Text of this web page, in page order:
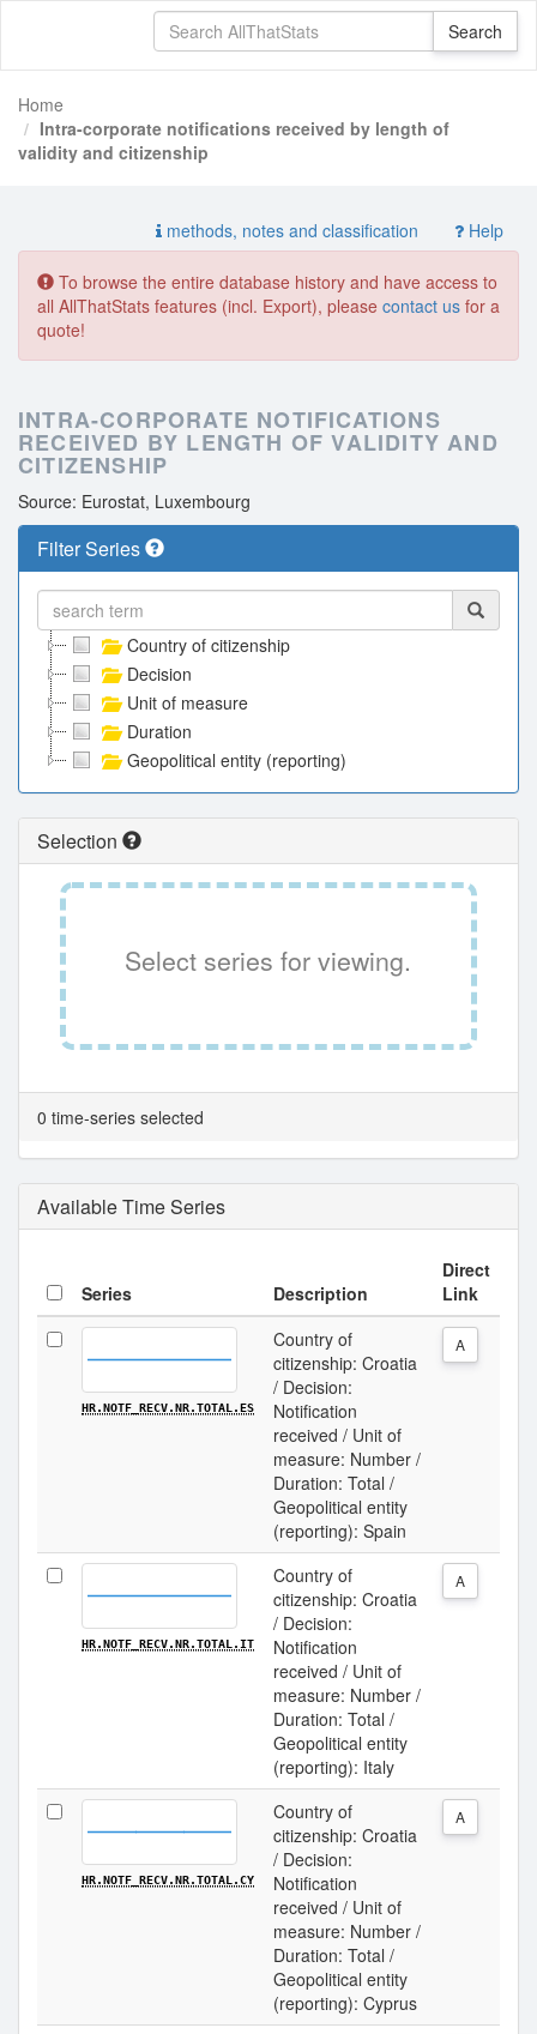
Home
Intra-corporate notifications received by length of
validity and citizenship
methods, notes and classification Help
To browse the entire database history and have access to
all AllThatStats features (incl. Export), please contact us for a
quote!
INTRA-CORPORATE NOTIFICATIONS
RECEIVED BY LENGTH OF VALIDITY AND
CITIZENSHIP
Source: Eurostat, Luxembourg
Filter Series
Country of citizenship
Decision
Unit of measure
Duration
Geopolitical entity (reporting)
Selection
Select series for viewing.
0 time-series selected
Available Time Series
Series Description
Direct
Link
HR.NOTF_RECV.NR.TOTAL.ES
Country of
citizenship: Croatia
/ Decision:
Notification
received / Unit of
measure: Number /
Duration: Total /
Geopolitical entity
(reporting): Spain
A
HR.NOTF_RECV.NR.TOTAL.IT
Country of
citizenship: Croatia
/ Decision:
Notification
received / Unit of
measure: Number /
Duration: Total /
Geopolitical entity
(reporting): Italy
A
HR.NOTF_RECV.NR.TOTAL.CY
Country of
citizenship: Croatia
/ Decision:
Notification
received / Unit of
measure: Number /
Duration: Total /
Geopolitical entity
(reporting): Cyprus
A